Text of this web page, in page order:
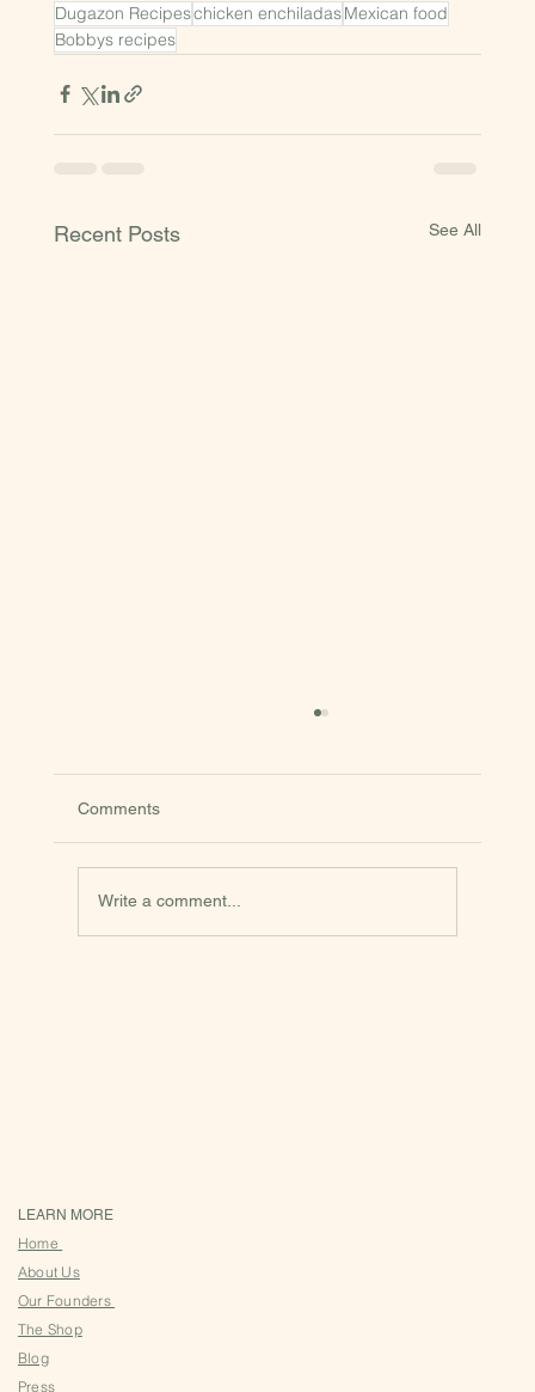
Dugazon Recipeschicken enchiladasMexican food
Bobbys recipes
Recent Posts See All
Onion Pie
Comments
Write a comment...
LEARN MORE
Home
About Us
Our Founders
The Shop
Blog
Press